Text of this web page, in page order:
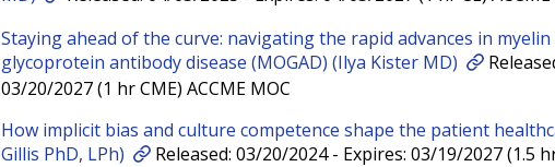
Staying ahead of the curve: navigating the rapid advances in
glycoprotein antibody disease (MOGAD) (Ilya Kister MD)
03/20/2027 (1 hr CME) ACCME MOC
How implicit bias and culture competence shape the patient
Gillis PhD, LPh)
Released: 03/20/2024 - Expires: 03/19/2027 (1.5 hr